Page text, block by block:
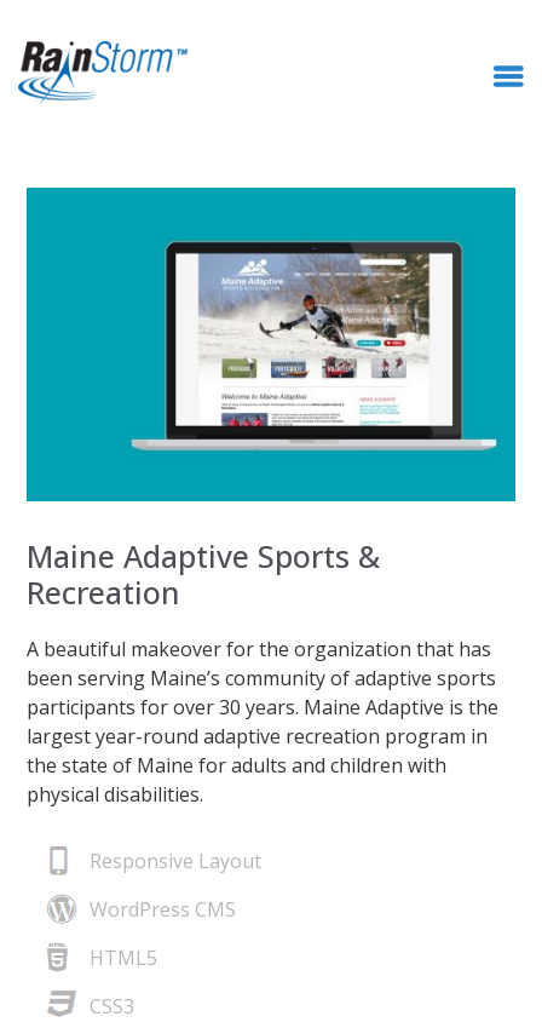
Maine Adaptive Sports &
Recreation
A beautiful makeover for the organization that has
been serving Maine’s community of adaptive sports
participants for over 30 years. Maine Adaptive is the
largest year-round adaptive recreation program in
the state of Maine for adults and children with
physical disabilities.
Responsive Layout
WordPress CMS
HTML5
CSS3